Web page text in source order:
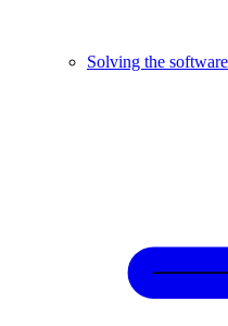
Solving the